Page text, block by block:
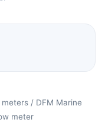
/ DFM Marine
meter